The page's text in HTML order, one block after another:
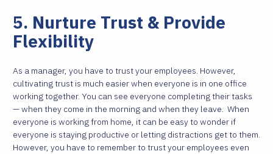
5. Nurture Trust & Provide
Flexibility
As a manager, you have to trust your employees. However,
cultivating trust is much easier when everyone is in one office
working together. You can see everyone completing their tasks
— when they come in the morning and when they leave. When
everyone is working from home, it can be easy to wonder if
everyone is staying productive or letting distractions get to them.
However, you have to remember to trust your employees even